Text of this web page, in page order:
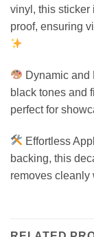
vinyl, this sticker
proof, ensuring
Dynamic and
black tones and
perfect for
Effortless
backing, this
removes cleanly